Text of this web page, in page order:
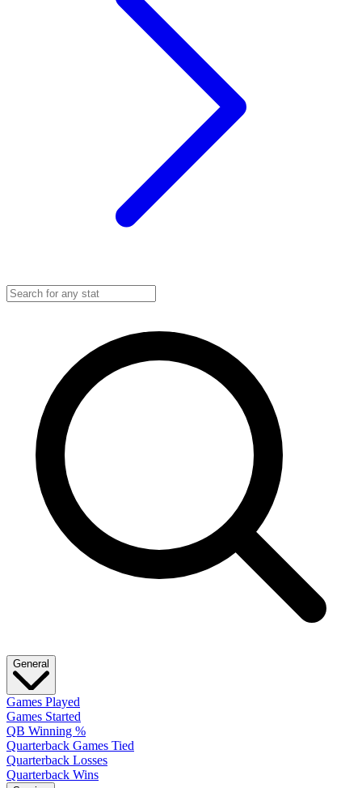
General
Games Played
Games Started
QB Winning %
Quarterback Games Tied
Quarterback Losses
Quarterback Wins